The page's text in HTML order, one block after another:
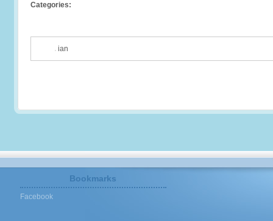
Categories:
ian
Bookmarks
Facebook